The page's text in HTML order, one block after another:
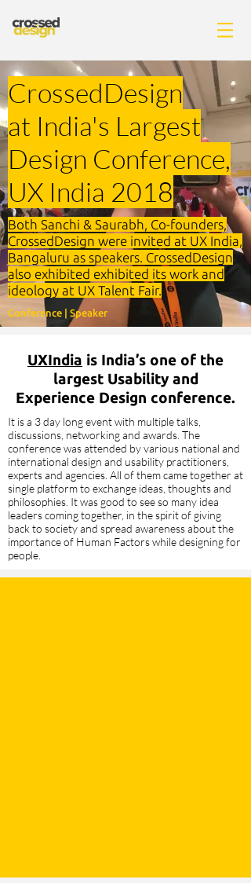
CrossedDesign
at India's Largest
Design Conference,
UX India 2018
Both Sanchi & Saurabh, Co-founders,
CrossedDesign were invited at UX India,
Bangaluru as speakers. CrossedDesign
also exhibited exhibited its work and
ideology at UX Talent Fair.
Conference | Speaker
UXIndia is India’s one of the
largest Usability and
Experience Design conference.
It is a 3 day long event with multiple talks,
discussions, networking and awards. The
conference was attended by various national and
international design and usability practitioners,
experts and agencies. All of them came together at
single platform to exchange ideas, thoughts and
philosophies. It was good to see so many idea
leaders coming together, in the spirit of giving
back to society and spread awareness about the
importance of Human Factors while designing for
people.